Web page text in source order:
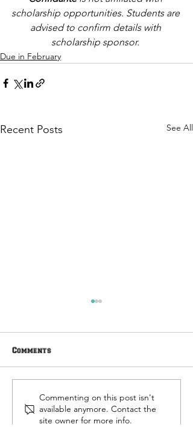
scholarship opportunities. Students are
advised to confirm details with
scholarship sponsor.
Due in February
Recent Posts See All
Community Foundation
Alliance Scholarships
Comments
Commenting on this post isn't
available anymore. Contact the
site owner for more info.